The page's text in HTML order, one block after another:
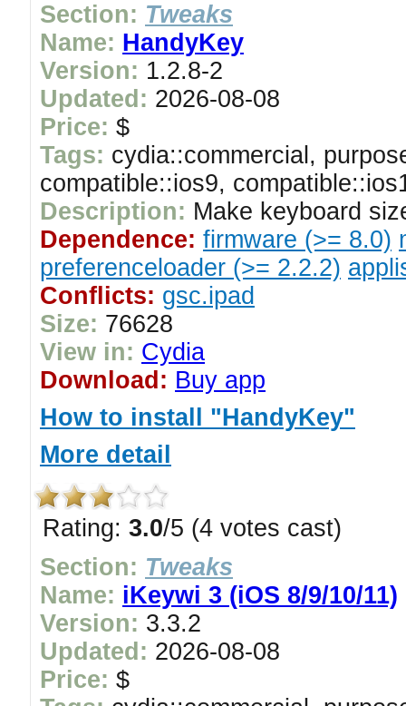
Section: Tweaks
Name: HandyKey
Version: 1.2.8-2
Updated: 2026-08-08
Price: $
Tags: cydia::commercial,
compatible::ios9,
Description: Make keyboard
Dependence: firmware (>= 8.0)
preferenceloader (>= 2.2.2)
Conflicts: gsc.ipad
Size: 76628
View in: Cydia
Download: Buy app
How to install "HandyKey"
More detail
Rating: 3.0/5 (4 votes cast)
Section: Tweaks
Name: iKeywi 3 (iOS 8/9/10/11)
Version: 3.3.2
Updated: 2026-08-08
Price: $